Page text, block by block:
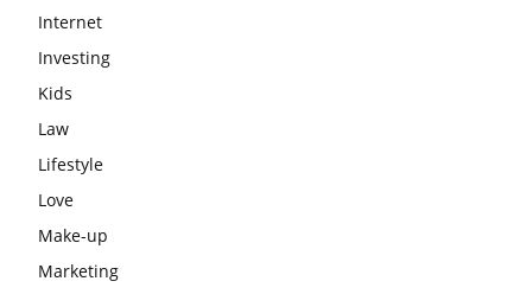
Internet
Investing
Kids
Law
Lifestyle
Love
Make-up
Marketing